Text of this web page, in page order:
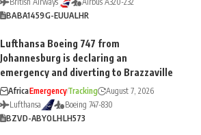
BABA1459G-EUUALHR
Lufthansa Boeing 747 from
Johannesburg is declaring an
emergency and diverting to Brazzaville
AfricaEmergencyTracking
August 7, 2026
Lufthansa
Boeing 747-830
BZVD-ABYOLHLH573